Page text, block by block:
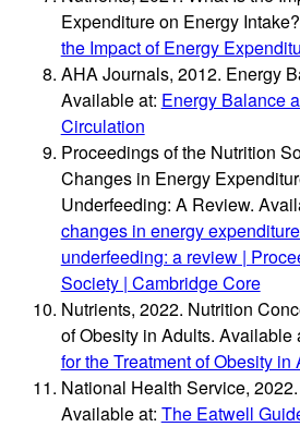
Expenditure on Energy
the Impact of Energy
AHA Journals, 2012. Energy
Available at: Energy Balance
Circulation
Proceedings of the Nutrition
Changes in Energy
Underfeeding: A Review.
changes in energy
underfeeding: a review |
Society | Cambridge Core
Nutrients, 2022. Nutrition
of Obesity in Adults. Available
for the Treatment of Obesity in
National Health Service,
Available at: The Eatwell